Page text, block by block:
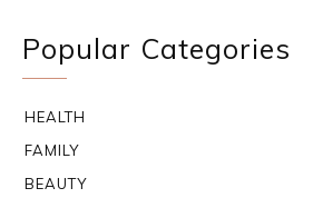
Popular Categories
HEALTH
FAMILY
BEAUTY